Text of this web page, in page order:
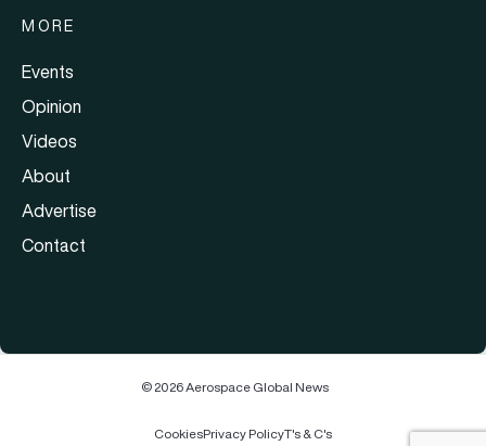
MORE
Events
Opinion
Videos
About
Advertise
Contact
© 2026 Aerospace Global News
CookiesPrivacy PolicyT's & C's